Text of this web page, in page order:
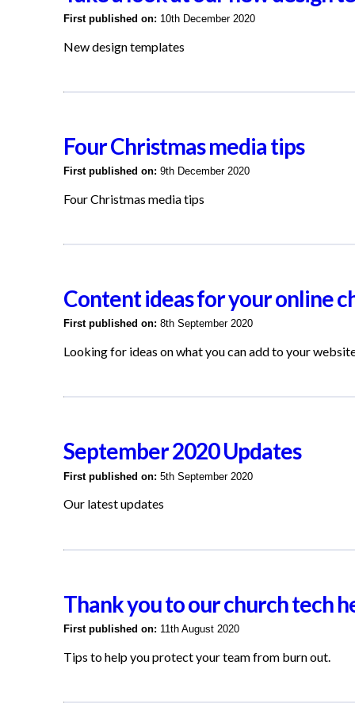
First published on: 10th December 2020
New design templates
Four Christmas media tips
First published on: 9th December 2020
Four Christmas media tips
Content ideas for your online
First published on: 8th September 2020
Looking for ideas on what you can add to your
September 2020 Updates
First published on: 5th September 2020
Our latest updates
Thank you to our church tech
First published on: 11th August 2020
Tips to help you protect your team from burn out.